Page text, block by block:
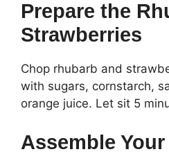
Prepare the
Strawberries
Chop rhubarb and
with sugars, cornstarch,
orange juice. Let sit 5
Assemble Your